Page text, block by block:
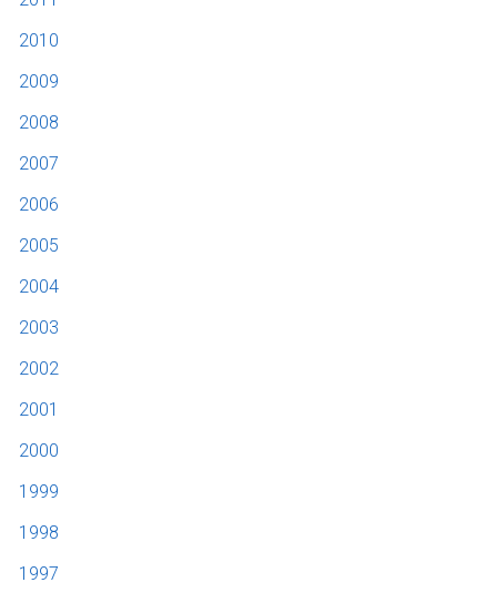
2010
2009
2008
2007
2006
2005
2004
2003
2002
2001
2000
1999
1998
1997